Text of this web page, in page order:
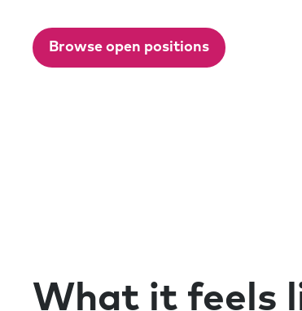
Browse open positions
What it feels